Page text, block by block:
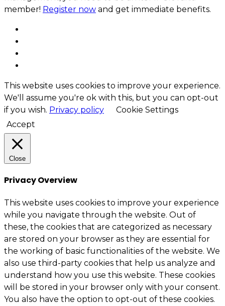
member! Register now and get immediate benefits.
This website uses cookies to improve your experience.
We'll assume you're ok with this, but you can opt-out
if you wish. Privacy policy
Cookie Settings
Accept
Close
Privacy Overview
This website uses cookies to improve your experience
while you navigate through the website. Out of
these, the cookies that are categorized as necessary
are stored on your browser as they are essential for
the working of basic functionalities of the website. We
also use third-party cookies that help us analyze and
understand how you use this website. These cookies
will be stored in your browser only with your consent.
You also have the option to opt-out of these cookies.